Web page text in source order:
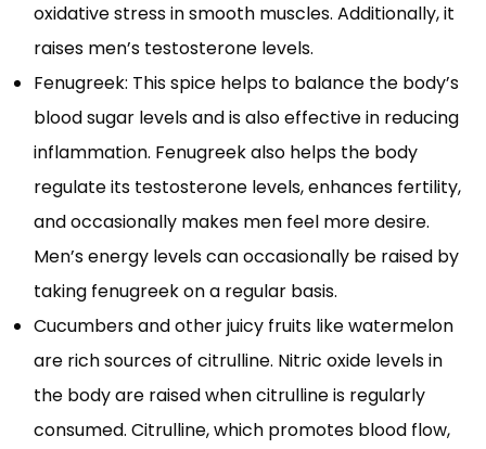
oxidative stress in smooth muscles. Additionally, it
raises men’s testosterone levels.
Fenugreek: This spice helps to balance the body’s
blood sugar levels and is also effective in reducing
inflammation. Fenugreek also helps the body
regulate its testosterone levels, enhances fertility,
and occasionally makes men feel more desire.
Men’s energy levels can occasionally be raised by
taking fenugreek on a regular basis.
Cucumbers and other juicy fruits like watermelon
are rich sources of citrulline. Nitric oxide levels in
the body are raised when citrulline is regularly
consumed. Citrulline, which promotes blood flow,